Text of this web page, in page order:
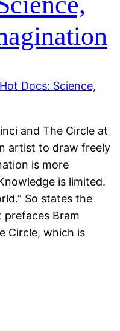
and The Circle at
artist to draw freely
is more
is limited.
So states the
Bram
Circle, which is